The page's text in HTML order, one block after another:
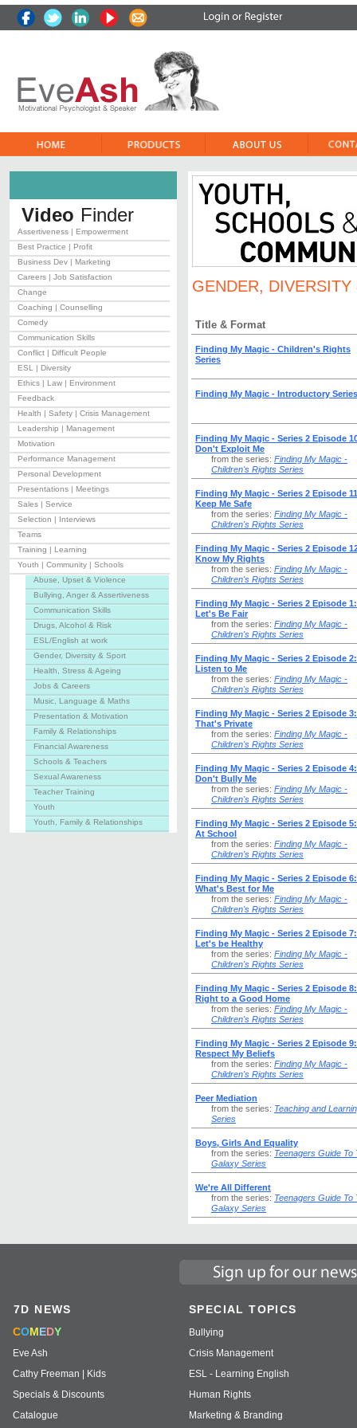
Video Finder
Assertiveness | Empowerment
Best Practice | Profit
Business Dev | Marketing
Careers | Job Satisfaction
Change
Coaching | Counselling
Comedy
Communication Skills
Conflict | Difficult People
ESL | Diversity
Ethics | Law | Environment
Feedback
Health | Safety | Crisis Management
Leadership | Management
Motivation
Performance Management
Personal Development
Presentations | Meetings
Sales | Service
Selection | Interviews
Teams
Training | Learning
Youth | Community | Schools
Abuse, Upset & Violence
Bullying, Anger & Assertiveness
Communication Skills
Drugs, Alcohol & Risk
ESL/English at work
Gender, Diversity & Sport
Health, Stress & Ageing
Jobs & Careers
Music, Language & Maths
Presentation & Motivation
Family & Relationships
Financial Awareness
Schools & Teachers
Sexual Awareness
Teacher Training
Youth
Youth, Family & Relationships
GENDER, DIVERSITY
Title & Format
Finding My Magic - Children's Rights
Series
Finding My Magic - Introductory Series
Finding My Magic - Series 2 Episode
Don't Exploit Me
from the series: Finding My Magic -
Children's Rights Series
Finding My Magic - Series 2 Episode
Keep Me Safe
from the series: Finding My Magic -
Children's Rights Series
Finding My Magic - Series 2 Episode
Know My Rights
from the series: Finding My Magic -
Children's Rights Series
Finding My Magic - Series 2 Episode 1:
Let's Be Fair
from the series: Finding My Magic -
Children's Rights Series
Finding My Magic - Series 2 Episode 2:
Listen to Me
from the series: Finding My Magic -
Children's Rights Series
Finding My Magic - Series 2 Episode 3:
That's Private
from the series: Finding My Magic -
Children's Rights Series
Finding My Magic - Series 2 Episode 4:
Don't Bully Me
from the series: Finding My Magic -
Children's Rights Series
Finding My Magic - Series 2 Episode
At School
from the series: Finding My Magic -
Children's Rights Series
Finding My Magic - Series 2 Episode 6:
What's Best for Me
from the series: Finding My Magic -
Children's Rights Series
Finding My Magic - Series 2 Episode 7:
Let's be Healthy
from the series: Finding My Magic -
Children's Rights Series
Finding My Magic - Series 2 Episode
Right to a Good Home
from the series: Finding My Magic -
Children's Rights Series
Finding My Magic - Series 2 Episode 9:
Respect My Beliefs
from the series: Finding My Magic -
Children's Rights Series
Peer Mediation
from the series: Teaching and
Series
Boys, Girls And Equality
from the series: Teenagers Guide To
Galaxy Series
We're All Different
from the series: Teenagers Guide To
Galaxy Series
7D NEWS
COMEDY
Eve Ash
Cathy Freeman | Kids
Specials & Discounts
Catalogue
SPECIAL TOPICS
Bullying
Crisis Management
ESL - Learning English
Human Rights
Marketing & Branding